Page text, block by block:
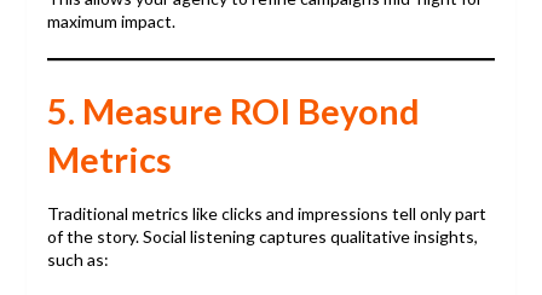
maximum impact.
5. Measure ROI Beyond
Metrics
Traditional metrics like clicks and impressions tell only part
of the story. Social listening captures qualitative insights,
such as: